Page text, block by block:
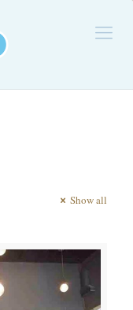
Show all